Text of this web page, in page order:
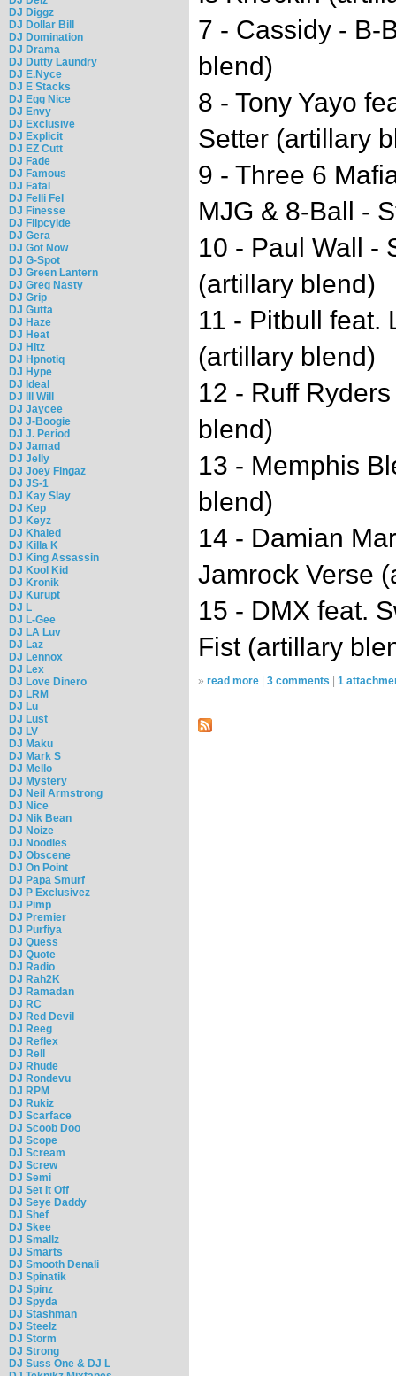
DJ Diggz
DJ Dollar Bill
DJ Domination
DJ Drama
DJ Dutty Laundry
DJ E.Nyce
DJ E Stacks
DJ Egg Nice
DJ Envy
DJ Exclusive
DJ Explicit
DJ EZ Cutt
DJ Fade
DJ Famous
DJ Fatal
DJ Felli Fel
DJ Finesse
DJ Flipcyide
DJ Gera
DJ Got Now
DJ G-Spot
DJ Green Lantern
DJ Greg Nasty
DJ Grip
DJ Gutta
DJ Haze
DJ Heat
DJ Hitz
DJ Hpnotiq
DJ Hype
DJ Ideal
DJ Ill Will
DJ Jaycee
DJ J-Boogie
DJ J. Period
DJ Jamad
DJ Jelly
DJ Joey Fingaz
DJ JS-1
DJ Kay Slay
DJ Kep
DJ Keyz
DJ Khaled
DJ Killa K
DJ King Assassin
DJ Kool Kid
DJ Kronik
DJ Kurupt
DJ L
DJ L-Gee
DJ LA Luv
DJ Laz
DJ Lennox
DJ Lex
DJ Love Dinero
DJ LRM
DJ Lu
DJ Lust
DJ LV
DJ Maku
DJ Mark S
DJ Mello
DJ Mystery
DJ Neil Armstrong
DJ Nice
DJ Nik Bean
DJ Noize
DJ Noodles
DJ Obscene
DJ On Point
DJ Papa Smurf
DJ P Exclusivez
DJ Pimp
DJ Premier
DJ Purfiya
DJ Quess
DJ Quote
DJ Radio
DJ Rah2K
DJ Ramadan
DJ RC
DJ Red Devil
DJ Reeg
DJ Reflex
DJ Rell
DJ Rhude
DJ Rondevu
DJ RPM
DJ Rukiz
DJ Scarface
DJ Scoob Doo
DJ Scope
DJ Scream
DJ Screw
DJ Semi
DJ Set It Off
DJ Seye Daddy
DJ Shef
DJ Skee
DJ Smallz
DJ Smarts
DJ Smooth Denali
DJ Spinatik
DJ Spinz
DJ Spyda
DJ Stashman
DJ Steelz
DJ Storm
DJ Strong
DJ Suss One & DJ L
7 - Cassidy - B-
blend)
8 - Tony Yayo
Setter (artillary
9 - Three 6
MJG & 8-Ball -
10 - Paul Wall -
(artillary blend)
11 - Pitbull feat.
(artillary blend)
12 - Ruff
blend)
13 - Memphis
blend)
14 - Damian
Jamrock Verse
15 - DMX feat.
Fist (artillary
» read more 3 comments 1